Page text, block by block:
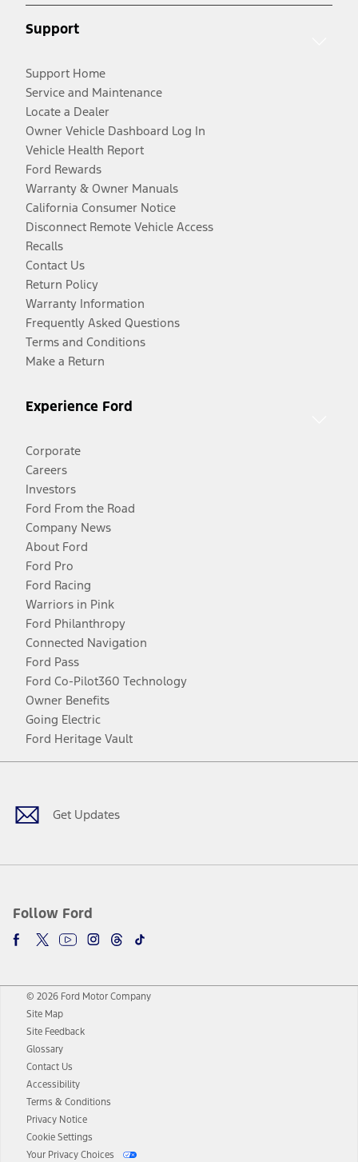
Support
Support Home
Service and Maintenance
Locate a Dealer
Owner Vehicle Dashboard Log In
Vehicle Health Report
Ford Rewards
Warranty & Owner Manuals
California Consumer Notice
Disconnect Remote Vehicle Access
Recalls
Contact Us
Return Policy
Warranty Information
Frequently Asked Questions
Terms and Conditions
Make a Return
Experience Ford
Corporate
Careers
Investors
Ford From the Road
Company News
About Ford
Ford Pro
Ford Racing
Warriors in Pink
Ford Philanthropy
Connected Navigation
Ford Pass
Ford Co-Pilot360 Technology
Owner Benefits
Going Electric
Ford Heritage Vault
Get Updates
Follow Ford
Facebook
TwitterYoutubeInstagram
Threads
TikTok
© 2026 Ford Motor Company
Site Map
Site Feedback
Glossary
Contact Us
Accessibility
Terms & Conditions
Privacy Notice
Cookie Settings
Your Privacy Choices